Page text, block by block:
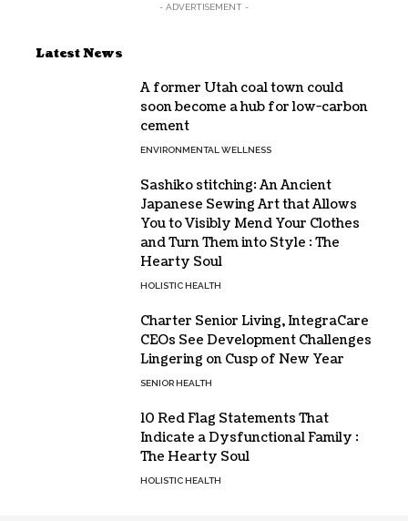
- ADVERTISEMENT -
Latest News
A former Utah coal town could
soon become a hub for low-carbon
cement
ENVIRONMENTAL WELLNESS
Sashiko stitching: An Ancient
Japanese Sewing Art that Allows
You to Visibly Mend Your Clothes
and Turn Them into Style : The
Hearty Soul
HOLISTIC HEALTH
Charter Senior Living, IntegraCare
CEOs See Development Challenges
Lingering on Cusp of New Year
SENIOR HEALTH
10 Red Flag Statements That
Indicate a Dysfunctional Family :
The Hearty Soul
HOLISTIC HEALTH